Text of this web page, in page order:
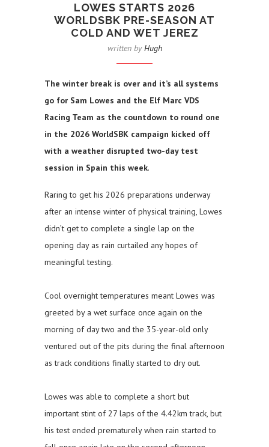
LOWES STARTS 2026
WORLDSBK PRE-SEASON AT
COLD AND WET JEREZ
written byHugh
The winter break is over and it’s all systems
go for Sam Lowes and the Elf Marc VDS
Racing Team as the countdown to round one
in the 2026 WorldSBK campaign kicked off
with a weather disrupted two-day test
session in Spain this week.
Raring to get his 2026 preparations underway
after an intense winter of physical training, Lowes
didn’t get to complete a single lap on the
opening day as rain curtailed any hopes of
meaningful testing.
Cool overnight temperatures meant Lowes was
greeted by a wet surface once again on the
morning of day two and the 35-year-old only
ventured out of the pits during the final afternoon
as track conditions finally started to dry out.
Lowes was able to complete a short but
important stint of 27 laps of the 4.42km track, but
his test ended prematurely when rain started to